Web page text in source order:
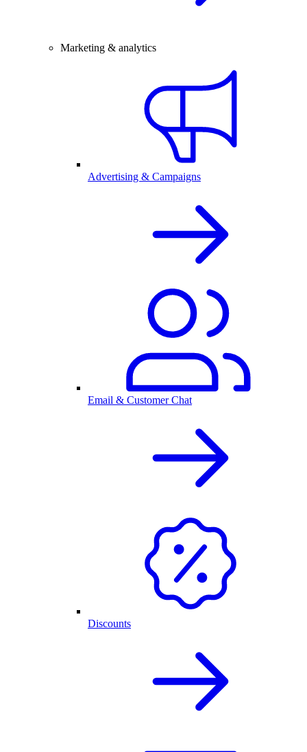
Marketing & analytics
Advertising & Campaigns
Email & Customer Chat
Discounts